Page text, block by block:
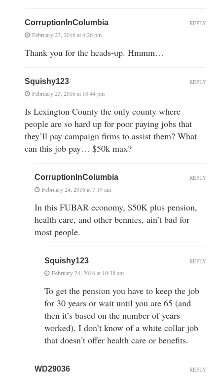
CorruptionInColumbia
February 23, 2016 at 4:26 pm
Thank you for the heads-up. Hmmm…
REPLY
Squishy123
February 23, 2016 at 10:44 pm
Is Lexington County the only county where
people are so hard up for poor paying jobs that
they’ll pay campaign firms to assist them? What
can this job pay… $50k max?
REPLY
CorruptionInColumbia
February 24, 2016 at 7:19 am
In this FUBAR economy, $50K plus pension,
health care, and other bennies, ain’t bad for
most people.
REPLY
Squishy123
February 24, 2016 at 10:38 am
To get the pension you have to keep the job
for 30 years or wait until you are 65 (and
then it’s based on the number of years
worked). I don’t know of a white collar job
that doesn’t offer health care or benefits.
REPLY
WD29036 REPLY